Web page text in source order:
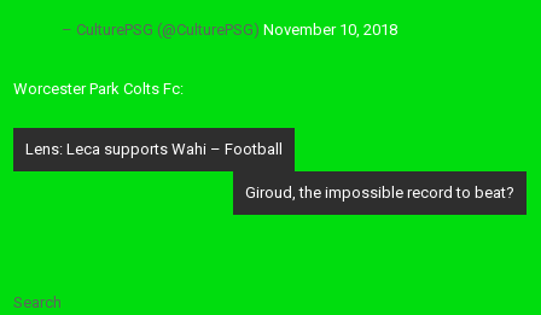
– CulturePSG (@CulturePSG)November 10, 2018
Worcester Park Colts Fc:
Post
navigation
Lens: Leca supports Wahi – Football
Giroud, the impossible record to beat?
Search